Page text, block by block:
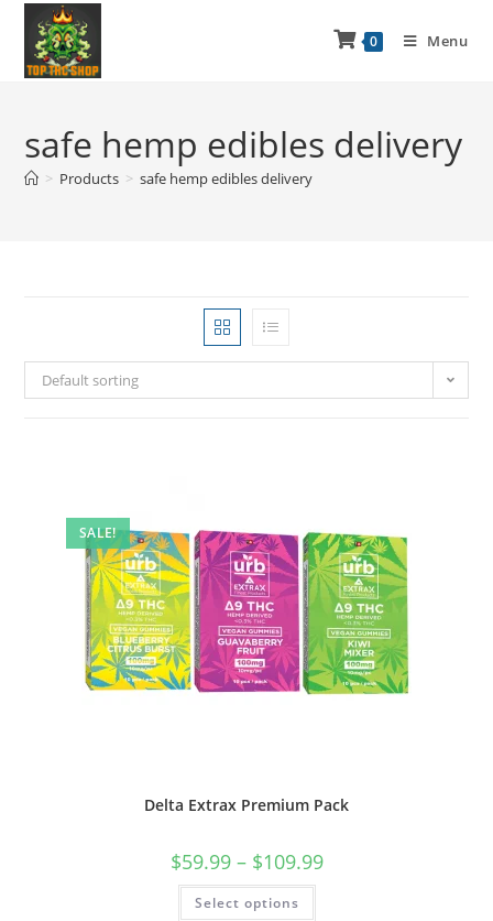
0 Menu
safe hemp edibles delivery
> Products > safe hemp edibles delivery
Default sorting
SALE!
Delta Extrax Premium Pack
$59.99 – $109.99
Select options